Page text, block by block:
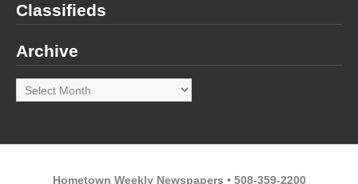
Classifieds
Archive
Archive
Hometown Weekly Newspapers • 508-359-2200